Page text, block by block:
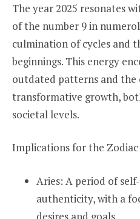
The year 2025 resonates
of the number 9 in
culmination of cycles and
beginnings. This energy
outdated patterns and the
transformative growth,
societal levels.
Implications for the Zodiac
Aries: A period of
authenticity, with a